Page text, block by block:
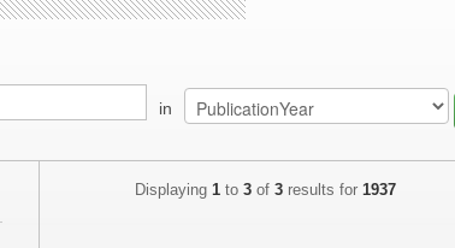
in
Displaying 1 to 3 of 3 results for 1937